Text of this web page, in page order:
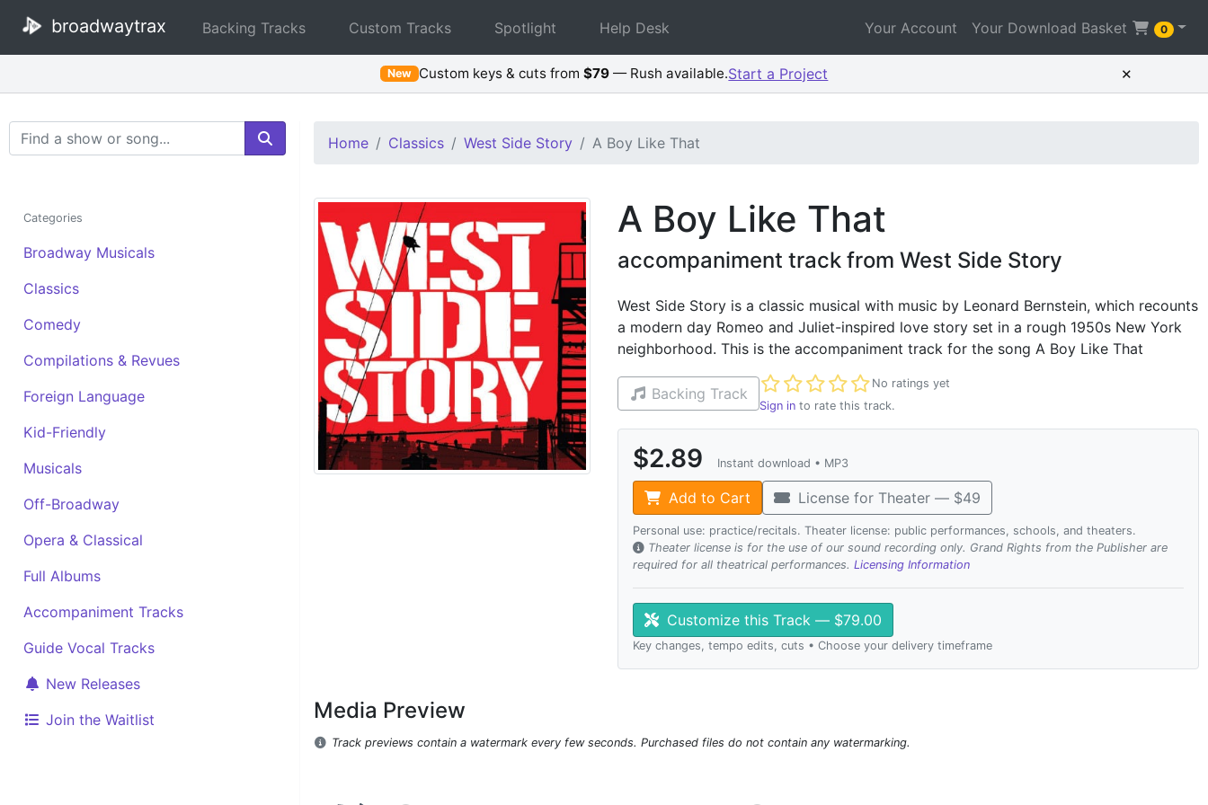
broadwaytrax Backing Tracks Custom Tracks Spotlight Help Desk Your Account Your Download Basket 0
New Custom keys & cuts from$79 — Rush available.Start a Project ×
Search Terms
Categories
Broadway Musicals
Classics
Comedy
Compilations & Revues
Foreign Language
Kid-Friendly
Musicals
Off-Broadway
Opera & Classical
Full Albums
Accompaniment Tracks
Guide Vocal Tracks
New Releases
Join the Waitlist
Home Classics West Side Story A Boy Like That
A Boy Like That
accompaniment track from West Side Story
West Side Story is a classic musical with music by Leonard Bernstein, which recounts
a modern day Romeo and Juliet-inspired love story set in a rough 1950s New York
neighborhood. This is the accompaniment track for the song A Boy Like That
Backing Track
No ratings yet
Not yet rated
Sign in to rate this track.
$2.89 Instant download • MP3
Add to Cart License for Theater — $49
Personal use: practice/recitals. Theater license: public performances, schools, and theaters.
Theater license is for the use of our sound recording only. Grand Rights from the Publisher are
required for all theatrical performances. Licensing Information
Customize this Track — $79.00
Key changes, tempo edits, cuts • Choose your delivery timeframe
Media Preview
Track previews contain a watermark every few seconds. Purchased files do not contain any watermarking.